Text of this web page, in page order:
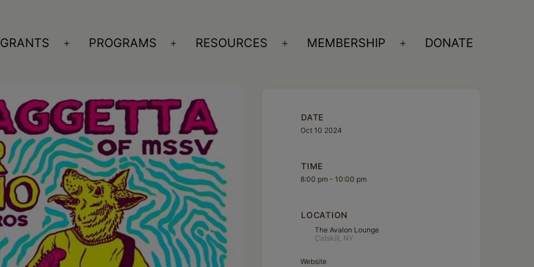
GRANTS
Open
PROGRAMS
Open
RESOURCES
Open
MEMBERSHIP
Open
DONATE
DATE
Oct 10 2024
TIME
8:00 pm - 10:00 pm
LOCATION
The Avalon Lounge
Catskill, NY
Website